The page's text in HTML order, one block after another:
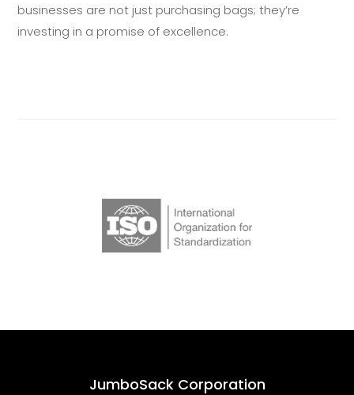
businesses are not just purchasing bags; they’re
investing in a promise of excellence.
JumboSack Corporation